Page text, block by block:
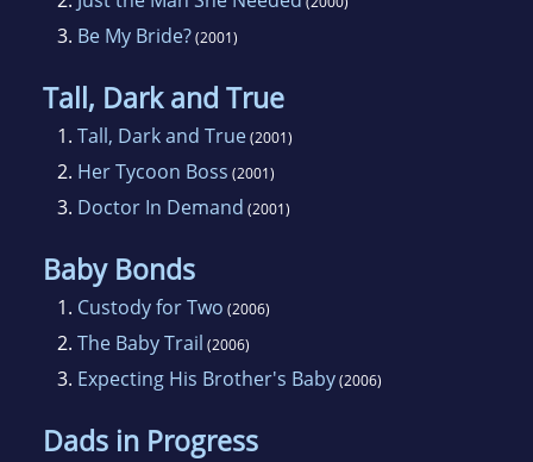
and at national conferences.
Karen Rose lives in Pennsylvania with her
husband, now their son is aresearch scientist
working in Oklahoma. Karen has read
romance novels sinceshe was a teenager
because they end with happily-ever-after. She
thinkseveryone needs hope in an ideal and an
escape from time to time. And that'swhy she
can see herself writing romance novels for a
long time to come.
3. Be My Bride?(2001)
Tall, Dark and True
1. Tall, Dark and True(2001)
2. Her Tycoon Boss (2001)
3. Doctor In Demand (2001)
Baby Bonds
1. Custody for Two (2006)
2. The Baby Trail (2006)
3. Expecting His Brother's Baby(2006)
Dads in Progress